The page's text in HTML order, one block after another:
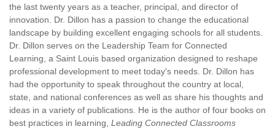
the last twenty years as a teacher, principal, and director of
innovation. Dr. Dillon has a passion to change the educational
landscape by building excellent engaging schools for all students.
Dr. Dillon serves on the Leadership Team for Connected
Learning, a Saint Louis based organization designed to reshape
professional development to meet today's needs. Dr. Dillon has
had the opportunity to speak throughout the country at local,
state, and national conferences as well as share his thoughts and
ideas in a variety of publications. He is the author of four books on
best practices in learning, Leading Connected Classrooms